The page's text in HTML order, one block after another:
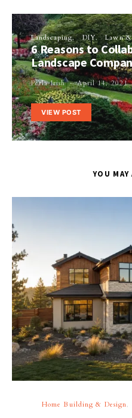
Landscaping DIY Lawn
6 Reasons to
Landscape
Perla Irish April 14, 2021
VIEW POST
YOU
Home Building & Design